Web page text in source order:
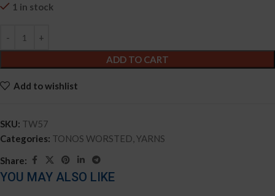
1 in stock
ADD TO CART
Add to wishlist
SKU: TW57
Categories: TONOS WORSTED,YARNS
Share:
YOU MAY ALSO LIKE